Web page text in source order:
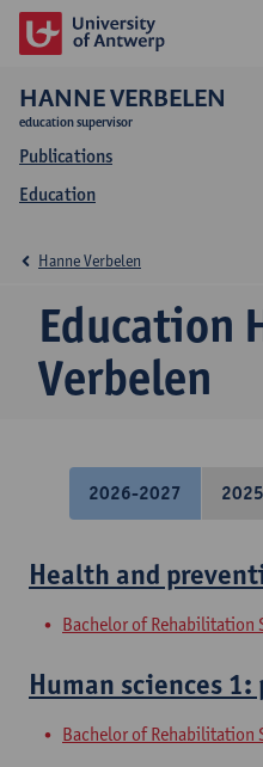
HANNE VERBELEN
education supervisor
Publications
Education
Education
Verbelen
Hanne Verbelen
2026-2027
Health and
Bachelor of Rehabilitation
Human sciences 1:
Bachelor of Rehabilitation